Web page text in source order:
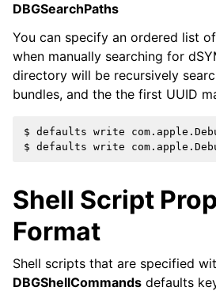
DBGSearchPaths
You can specify an ordered list
when manually searching for
directory will be recursively
bundles, and the the first UUID
$ defaults write
Shell Script
Format
Shell scripts that are specified
DBGShellCommands defaults